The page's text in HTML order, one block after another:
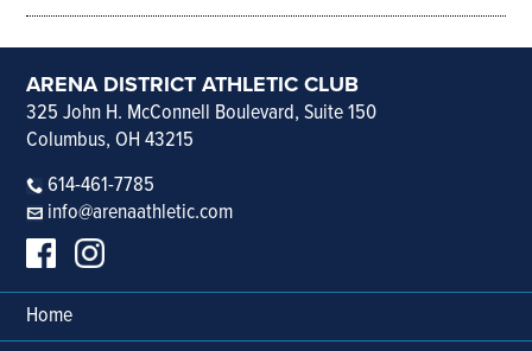
ARENA DISTRICT ATHLETIC CLUB
325 John H. McConnell Boulevard, Suite 150
Columbus, OH 43215
614-461-7785
info@arenaathletic.com
Home